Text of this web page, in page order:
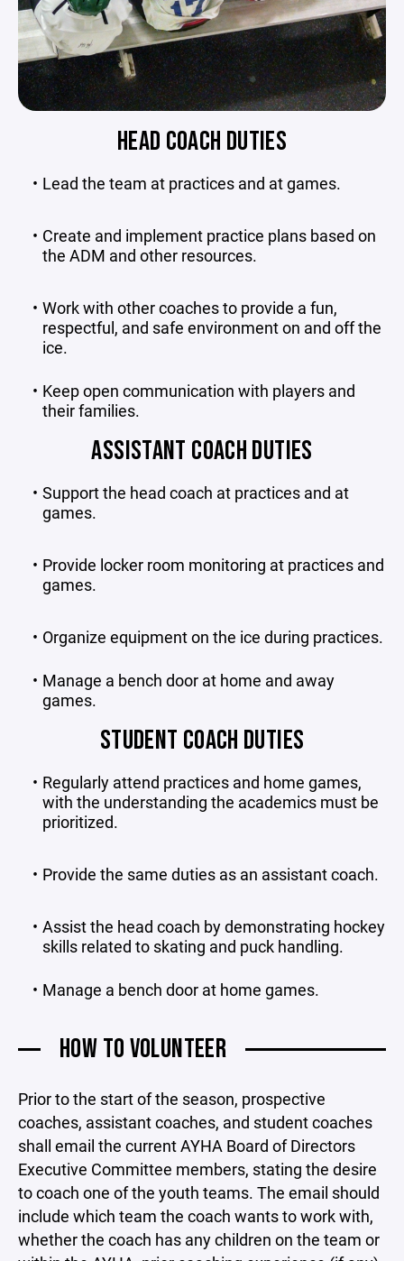
HEAD COACH DUTIES
Lead the team at practices and at games.
Create and implement practice plans based on
the ADM and other resources.
Work with other coaches to provide a fun,
respectful, and safe environment on and off the
ice.
Keep open communication with players and
their families.
ASSISTANT COACH DUTIES
Support the head coach at practices and at
games.
Provide locker room monitoring at practices and
games.
Organize equipment on the ice during practices.
Manage a bench door at home and away
games.
STUDENT COACH DUTIES
Regularly attend practices and home games,
with the understanding the academics must be
prioritized.
Provide the same duties as an assistant coach.
Assist the head coach by demonstrating hockey
skills related to skating and puck handling.
Manage a bench door at home games.
HOW TO VOLUNTEER
Prior to the start of the season, prospective
coaches, assistant coaches, and student coaches
shall email the current AYHA Board of Directors
Executive Committee members, stating the desire
to coach one of the youth teams. The email should
include which team the coach wants to work with,
whether the coach has any children on the team or